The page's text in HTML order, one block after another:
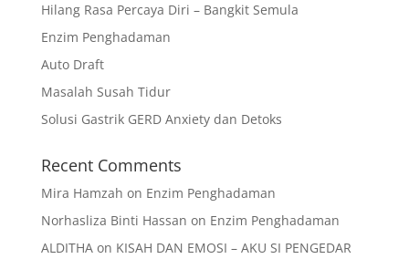
Hilang Rasa Percaya Diri – Bangkit Semula
Enzim Penghadaman
Auto Draft
Masalah Susah Tidur
Solusi Gastrik GERD Anxiety dan Detoks
Recent Comments
Mira Hamzah on Enzim Penghadaman
Norhasliza Binti Hassan on Enzim Penghadaman
ALDITHAon KISAH DAN EMOSI – AKU SI PENGEDAR